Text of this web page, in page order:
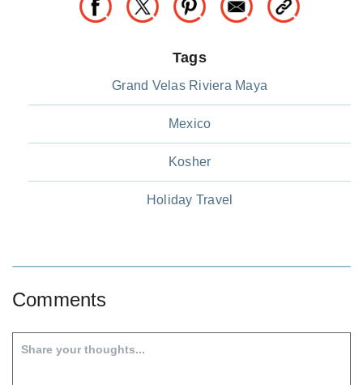
Tags
Grand Velas Riviera Maya
Mexico
Kosher
Holiday Travel
Comments